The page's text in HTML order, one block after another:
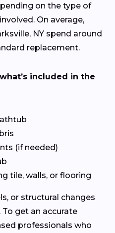
on the type of
On average,
NY spend around
replacement.
included in the
(if needed)
tile, walls, or flooring
or structural changes
get an accurate
professionals who